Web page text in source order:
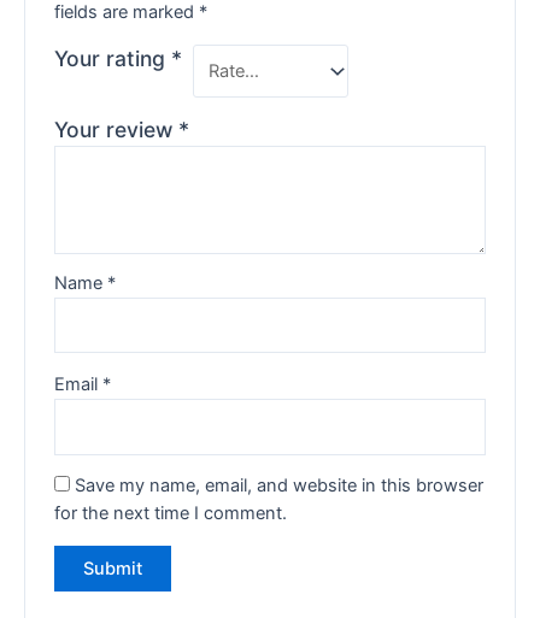
fields are marked *
Your rating *
Your review *
Name *
Email *
Save my name, email, and website in this browser
for the next time I comment.